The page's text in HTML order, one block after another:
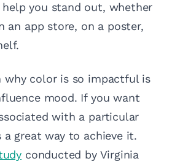
you stand out, whether
an app store, on a poster,
why color is so impactful is
mood. If you want
with a particular
great way to achieve it.
conducted by Virginia